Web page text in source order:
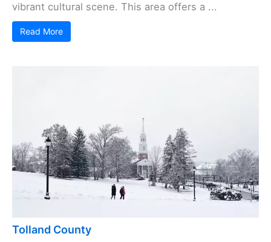
vibrant cultural scene. This area offers a ...
Read More
Tolland County